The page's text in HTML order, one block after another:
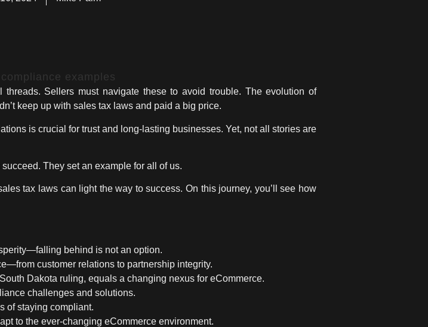
Sellers must navigate these to avoid trouble. The evolution of
keep up with sales tax laws and paid a big price.
is crucial for trust and long-lasting businesses. Yet, not all stories are
They set an example for all of us.
tax laws can light the way to success. On this journey, you’ll see how
behind is not an option.
customer relations to partnership integrity.
Dakota ruling, equals a changing nexus for eCommerce.
challenges and solutions.
of staying compliant.
to the ever-changing eCommerce environment.